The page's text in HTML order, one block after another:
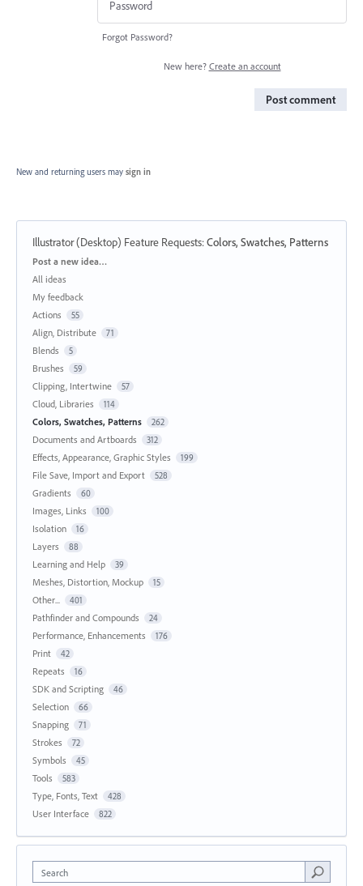
Forgot Password?
New here? Create an account
Post comment
New and returning users may sign in
Illustrator (Desktop) Feature Requests:Colors, Swatches, Patterns
Categories
Post a new idea…
All ideas
My feedback
Actions
55
Align, Distribute 71
Blends 5
Brushes 59
Clipping, Intertwine 57
Cloud, Libraries 114
Colors, Swatches, Patterns 262
Documents and Artboards 312
Effects, Appearance, Graphic Styles 199
File Save, Import and Export 528
Gradients 60
Images, Links 100
Isolation 16
Layers 88
Learning and Help 39
Meshes, Distortion, Mockup 15
Other... 401
Pathfinder and Compounds 24
Performance, Enhancements 176
Print 42
Repeats 16
SDK and Scripting 46
Selection 66
Snapping 71
Strokes 72
Symbols 45
Tools 583
Type, Fonts, Text 428
User Interface 822
Search